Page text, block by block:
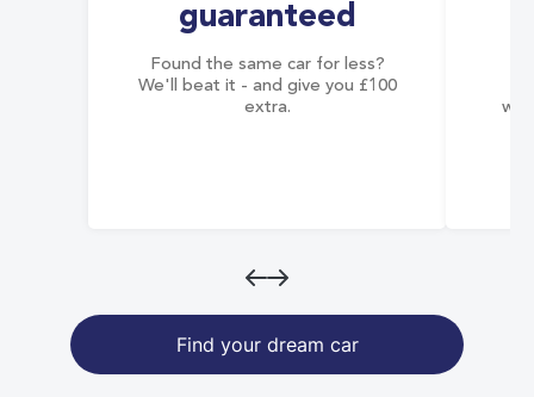
guaranteed
Found the same car for less?
We'll beat it - and give you £100
extra.
Find your dream car